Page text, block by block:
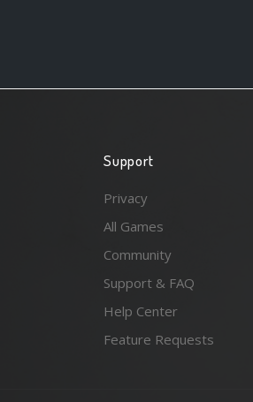
Support
Privacy
All Games
Community
Support & FAQ
Help Center
Feature Requests